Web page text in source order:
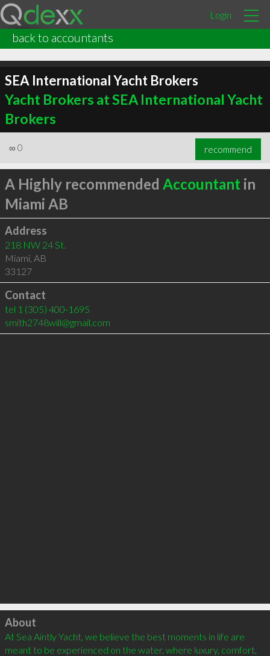
Login
back to accountants
SEA International Yacht Brokers
Yacht Brokers at SEA International Yacht
Brokers
∞ 0 recommend
A Highly recommended Accountant in
Miami AB
Address
218 NW 24 St.
Miami, AB
33127
Contact
tel 1 (305) 400-1695
smith2748will@gmail.com
Click to load
About
At Sea Aintly Yacht, we believe the best moments in life are
meant to be experienced on the water, where luxury, comfort,